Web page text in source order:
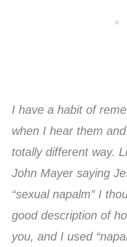
I have a habit of
when I hear them
totally different way.
John Mayer saying
“sexual napalm” I
good description of
you, and I used